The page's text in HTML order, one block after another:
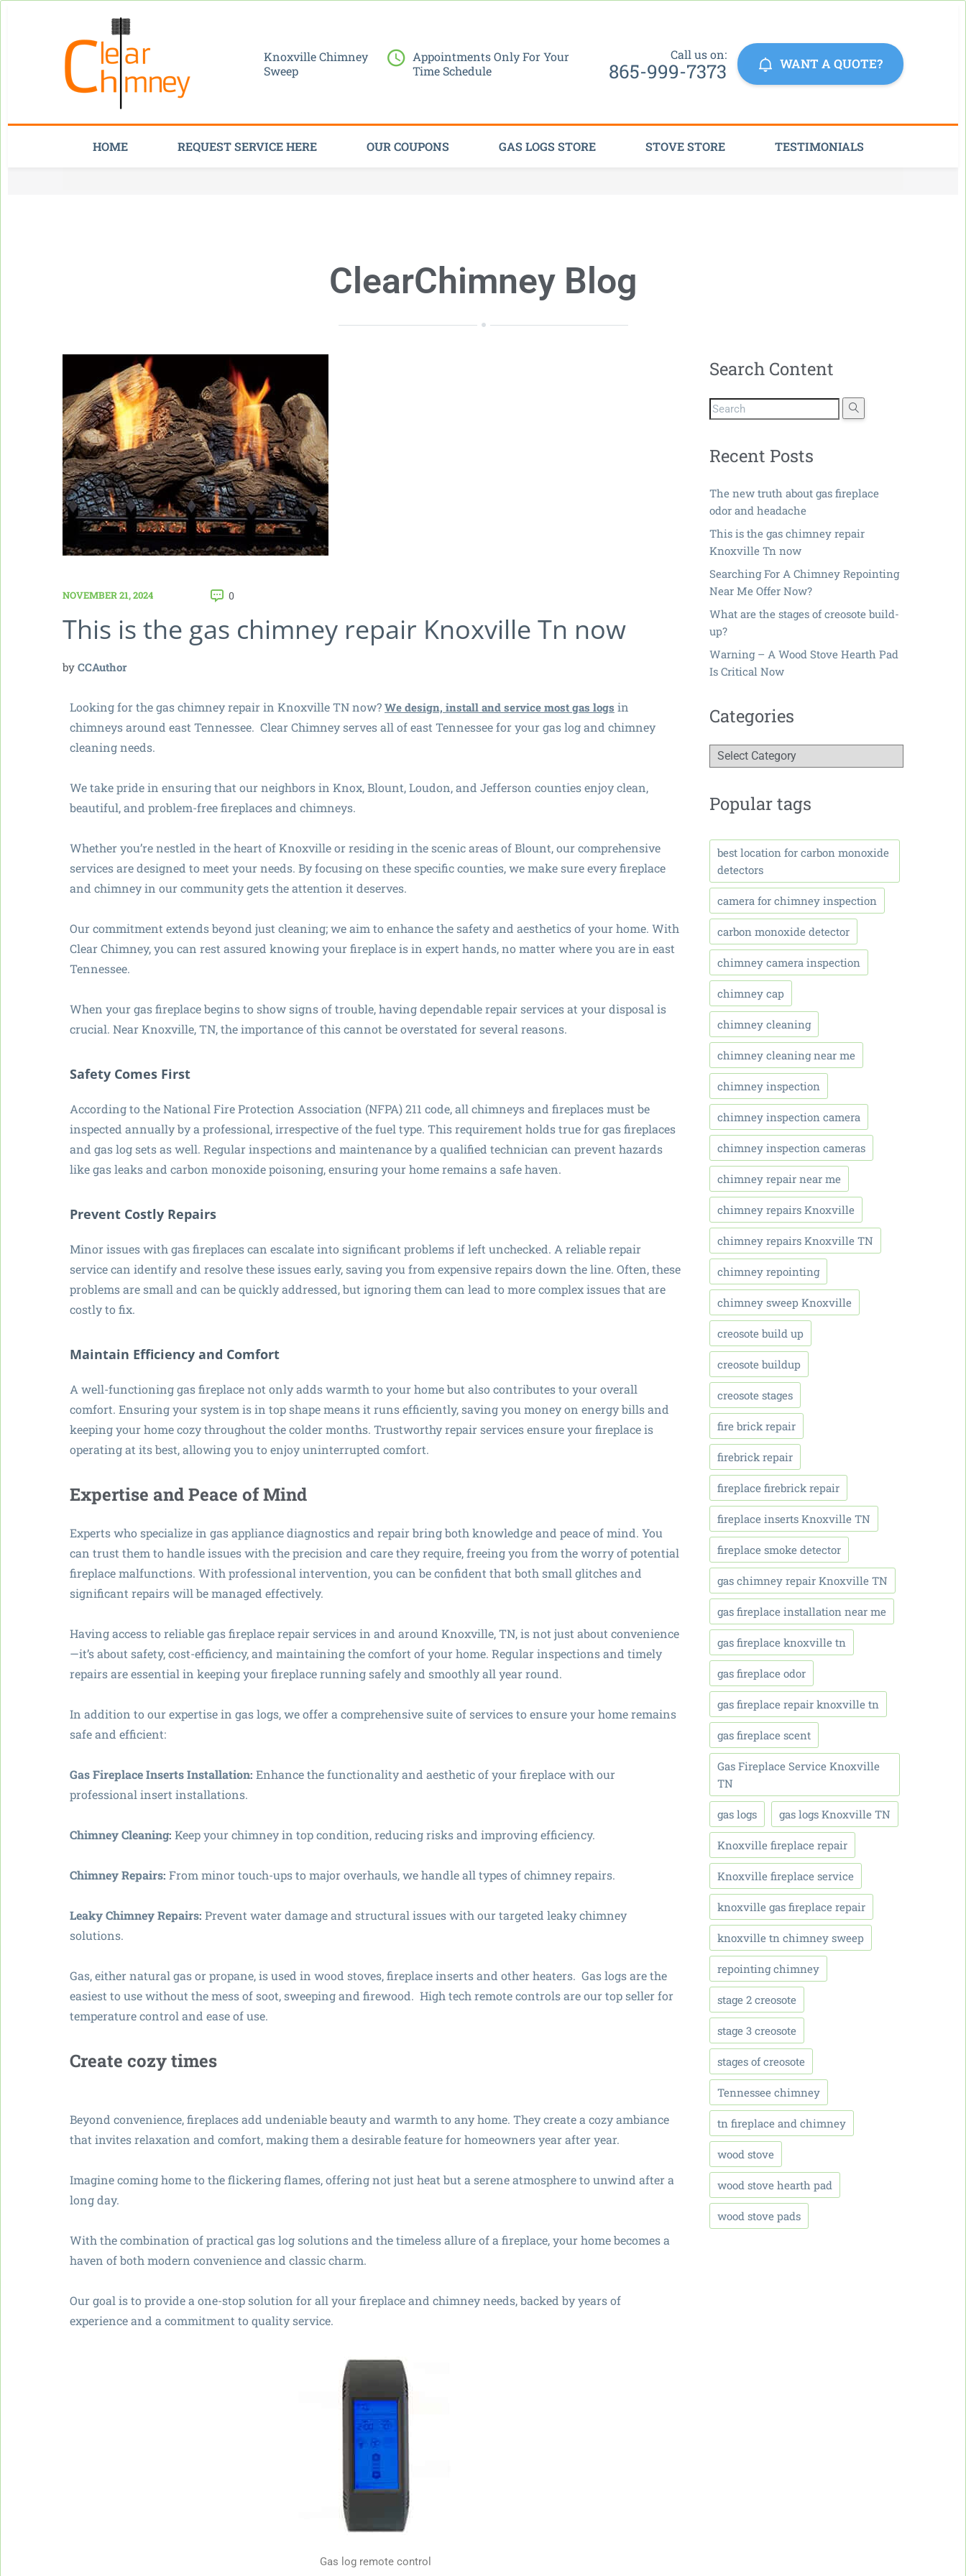
Knoxville Chimney
Sweep
Appointments Only For Your
Time Schedule
Call us on:
865-999-7373 WANT A QUOTE?
HOME REQUEST SERVICE HERE OUR COUPONS GAS LOGS STORE STOVE STORE TESTIMONIALS
ClearChimney Blog
NOVEMBER 21, 2024 0
This is the gas chimney repair Knoxville Tn now
by CCAuthor
Looking for the gas chimney repair in Knoxville TN now? We design, install and service most gas logs in
chimneys around east Tennessee. Clear Chimney serves all of east Tennessee for your gas log and chimney
cleaning needs.
We take pride in ensuring that our neighbors in Knox, Blount, Loudon, and Jefferson counties enjoy clean,
beautiful, and problem-free fireplaces and chimneys.
Whether you’re nestled in the heart of Knoxville or residing in the scenic areas of Blount, our comprehensive
services are designed to meet your needs. By focusing on these specific counties, we make sure every fireplace
and chimney in our community gets the attention it deserves.
Our commitment extends beyond just cleaning; we aim to enhance the safety and aesthetics of your home. With
Clear Chimney, you can rest assured knowing your fireplace is in expert hands, no matter where you are in east
Tennessee.
When your gas fireplace begins to show signs of trouble, having dependable repair services at your disposal is
crucial. Near Knoxville, TN, the importance of this cannot be overstated for several reasons.
Safety Comes First
According to the National Fire Protection Association (NFPA) 211 code, all chimneys and fireplaces must be
inspected annually by a professional, irrespective of the fuel type. This requirement holds true for gas fireplaces
and gas log sets as well. Regular inspections and maintenance by a qualified technician can prevent hazards
like gas leaks and carbon monoxide poisoning, ensuring your home remains a safe haven.
Prevent Costly Repairs
Minor issues with gas fireplaces can escalate into significant problems if left unchecked. A reliable repair
service can identify and resolve these issues early, saving you from expensive repairs down the line. Often, these
problems are small and can be quickly addressed, but ignoring them can lead to more complex issues that are
costly to fix.
Maintain Efficiency and Comfort
A well-functioning gas fireplace not only adds warmth to your home but also contributes to your overall
comfort. Ensuring your system is in top shape means it runs efficiently, saving you money on energy bills and
keeping your home cozy throughout the colder months. Trustworthy repair services ensure your fireplace is
operating at its best, allowing you to enjoy uninterrupted comfort.
Expertise and Peace of Mind
Experts who specialize in gas appliance diagnostics and repair bring both knowledge and peace of mind. You
can trust them to handle issues with the precision and care they require, freeing you from the worry of potential
fireplace malfunctions. With professional intervention, you can be confident that both small glitches and
significant repairs will be managed effectively.
Having access to reliable gas fireplace repair services in and around Knoxville, TN, is not just about convenience
—it’s about safety, cost-efficiency, and maintaining the comfort of your home. Regular inspections and timely
repairs are essential in keeping your fireplace running safely and smoothly all year round.
In addition to our expertise in gas logs, we offer a comprehensive suite of services to ensure your home remains
safe and efficient:
Gas Fireplace Inserts Installation: Enhance the functionality and aesthetic of your fireplace with our
professional insert installations.
Chimney Cleaning: Keep your chimney in top condition, reducing risks and improving efficiency.
Chimney Repairs: From minor touch-ups to major overhauls, we handle all types of chimney repairs.
Leaky Chimney Repairs: Prevent water damage and structural issues with our targeted leaky chimney
solutions.
Gas, either natural gas or propane, is used in wood stoves, fireplace inserts and other heaters. Gas logs are the
easiest to use without the mess of soot, sweeping and firewood. High tech remote controls are our top seller for
temperature control and ease of use.
Create cozy times
Beyond convenience, fireplaces add undeniable beauty and warmth to any home. They create a cozy ambiance
that invites relaxation and comfort, making them a desirable feature for homeowners year after year.
Imagine coming home to the flickering flames, offering not just heat but a serene atmosphere to unwind after a
long day.
With the combination of practical gas log solutions and the timeless allure of a fireplace, your home becomes a
haven of both modern convenience and classic charm.
Our goal is to provide a one-stop solution for all your fireplace and chimney needs, backed by years of
experience and a commitment to quality service.
Gas log remote control
Search Content
Recent Posts
The new truth about gas fireplace
odor and headache
This is the gas chimney repair
Knoxville Tn now
Searching For A Chimney Repointing
Near Me Offer Now?
What are the stages of creosote build-
up?
Warning – A Wood Stove Hearth Pad
Is Critical Now
Categories
Popular tags
best location for carbon monoxide
detectors
camera for chimney inspection
carbon monoxide detector
chimney camera inspection
chimney cap
chimney cleaning
chimney cleaning near me
chimney inspection
chimney inspection camera
chimney inspection cameras
chimney repair near me
chimney repairs Knoxville
chimney repairs Knoxville TN
chimney repointing
chimney sweep Knoxville
creosote build up
creosote buildup
creosote stages
fire brick repair
firebrick repair
fireplace firebrick repair
fireplace inserts Knoxville TN
fireplace smoke detector
gas chimney repair Knoxville TN
gas fireplace installation near me
gas fireplace knoxville tn
gas fireplace odor
gas fireplace repair knoxville tn
gas fireplace scent
Gas Fireplace Service Knoxville
TN
gas logs gas logs Knoxville TN
Knoxville fireplace repair
Knoxville fireplace service
knoxville gas fireplace repair
knoxville tn chimney sweep
repointing chimney
stage 2 creosote
stage 3 creosote
stages of creosote
Tennessee chimney
tn fireplace and chimney
wood stove
wood stove hearth pad
wood stove pads